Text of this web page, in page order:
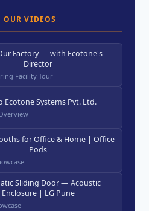
OUR VIDEOS
Factory — with Ecotone's
Director
Facility Tour
Ecotone Systems Pvt. Ltd.
for Office & Home | Office
Pods
Sliding Door — Acoustic
Enclosure | LG Pune